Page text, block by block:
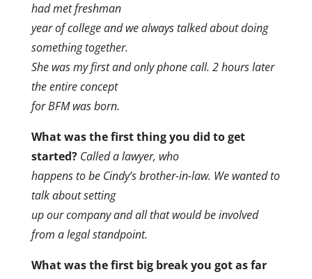
had met freshman
year of college and we always talked about doing
something together.
She was my first and only phone call. 2 hours later
the entire concept
for BFM was born.
What was the first thing you did to get
started? Called a lawyer, who
happens to be Cindy’s brother-in-law. We wanted to
talk about setting
up our company and all that would be involved
from a legal standpoint.
What was the first big break you got as far